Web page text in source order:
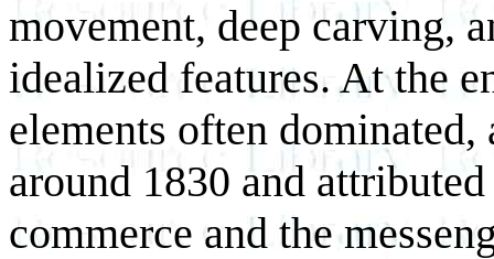
movement, deep carving,
idealized features. At the
elements often dominated,
around 1830 and
commerce and the